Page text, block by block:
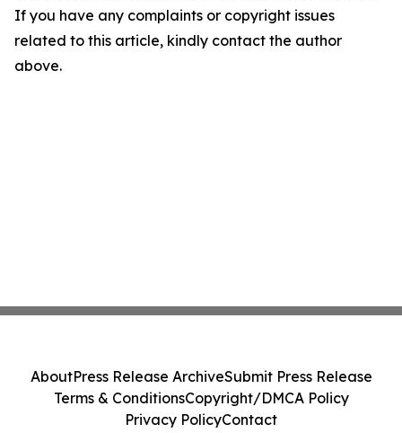
If you have any complaints or copyright issues
related to this article, kindly contact the author
above.
AboutPress Release ArchiveSubmit Press Release
Terms & ConditionsCopyright/DMCA Policy
Privacy PolicyContact